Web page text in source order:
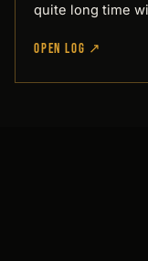
quite long time
OPEN LOG ↗